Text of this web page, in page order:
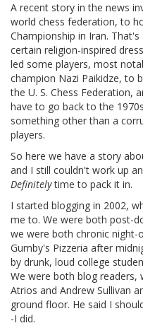
A recent story in the news
world chess federation, to
Championship in Iran.
certain religion-inspired
led some players, most
champion Nazi Paikidze, to
the U. S. Chess Federation,
have to go back to the
something other than a
players.
So here we have a story
and I still couldn't work up
Definitelytime to pack it in.
I started blogging in 2002,
me to. We were both post-
we were both chronic night-
Gumby's Pizzeria after
by drunk, loud college
We were both blog
Atrios and Andrew Sullivan
ground floor. He said I
-I did.